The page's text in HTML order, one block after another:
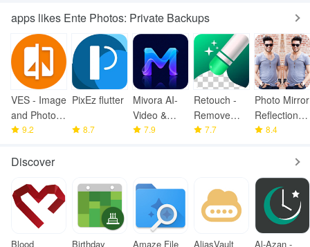
apps likes Ente Photos: Private Backups
VES - Image
and Photo
Compare
9.2
PixEz flutter
8.7
Mivora AI-
Video &
Image
7.9
Retouch -
Remove
Objects
7.7
Photo Mirror
Reflection
Pro8.4
Discover
Blood
Birthday
Amaze File
AliasVault
Al-Azan -